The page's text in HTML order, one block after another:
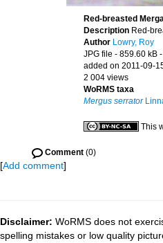
Red-breasted
Description Red-
Author Lowry, Roy
JPG file - 859.60 kB
added on 2011-09-
2 004 views
WoRMS taxa
Mergus serrator
This
Comment (0)
[Add comment]
Disclaimer: WoRMS does not
spelling mistakes or low quality